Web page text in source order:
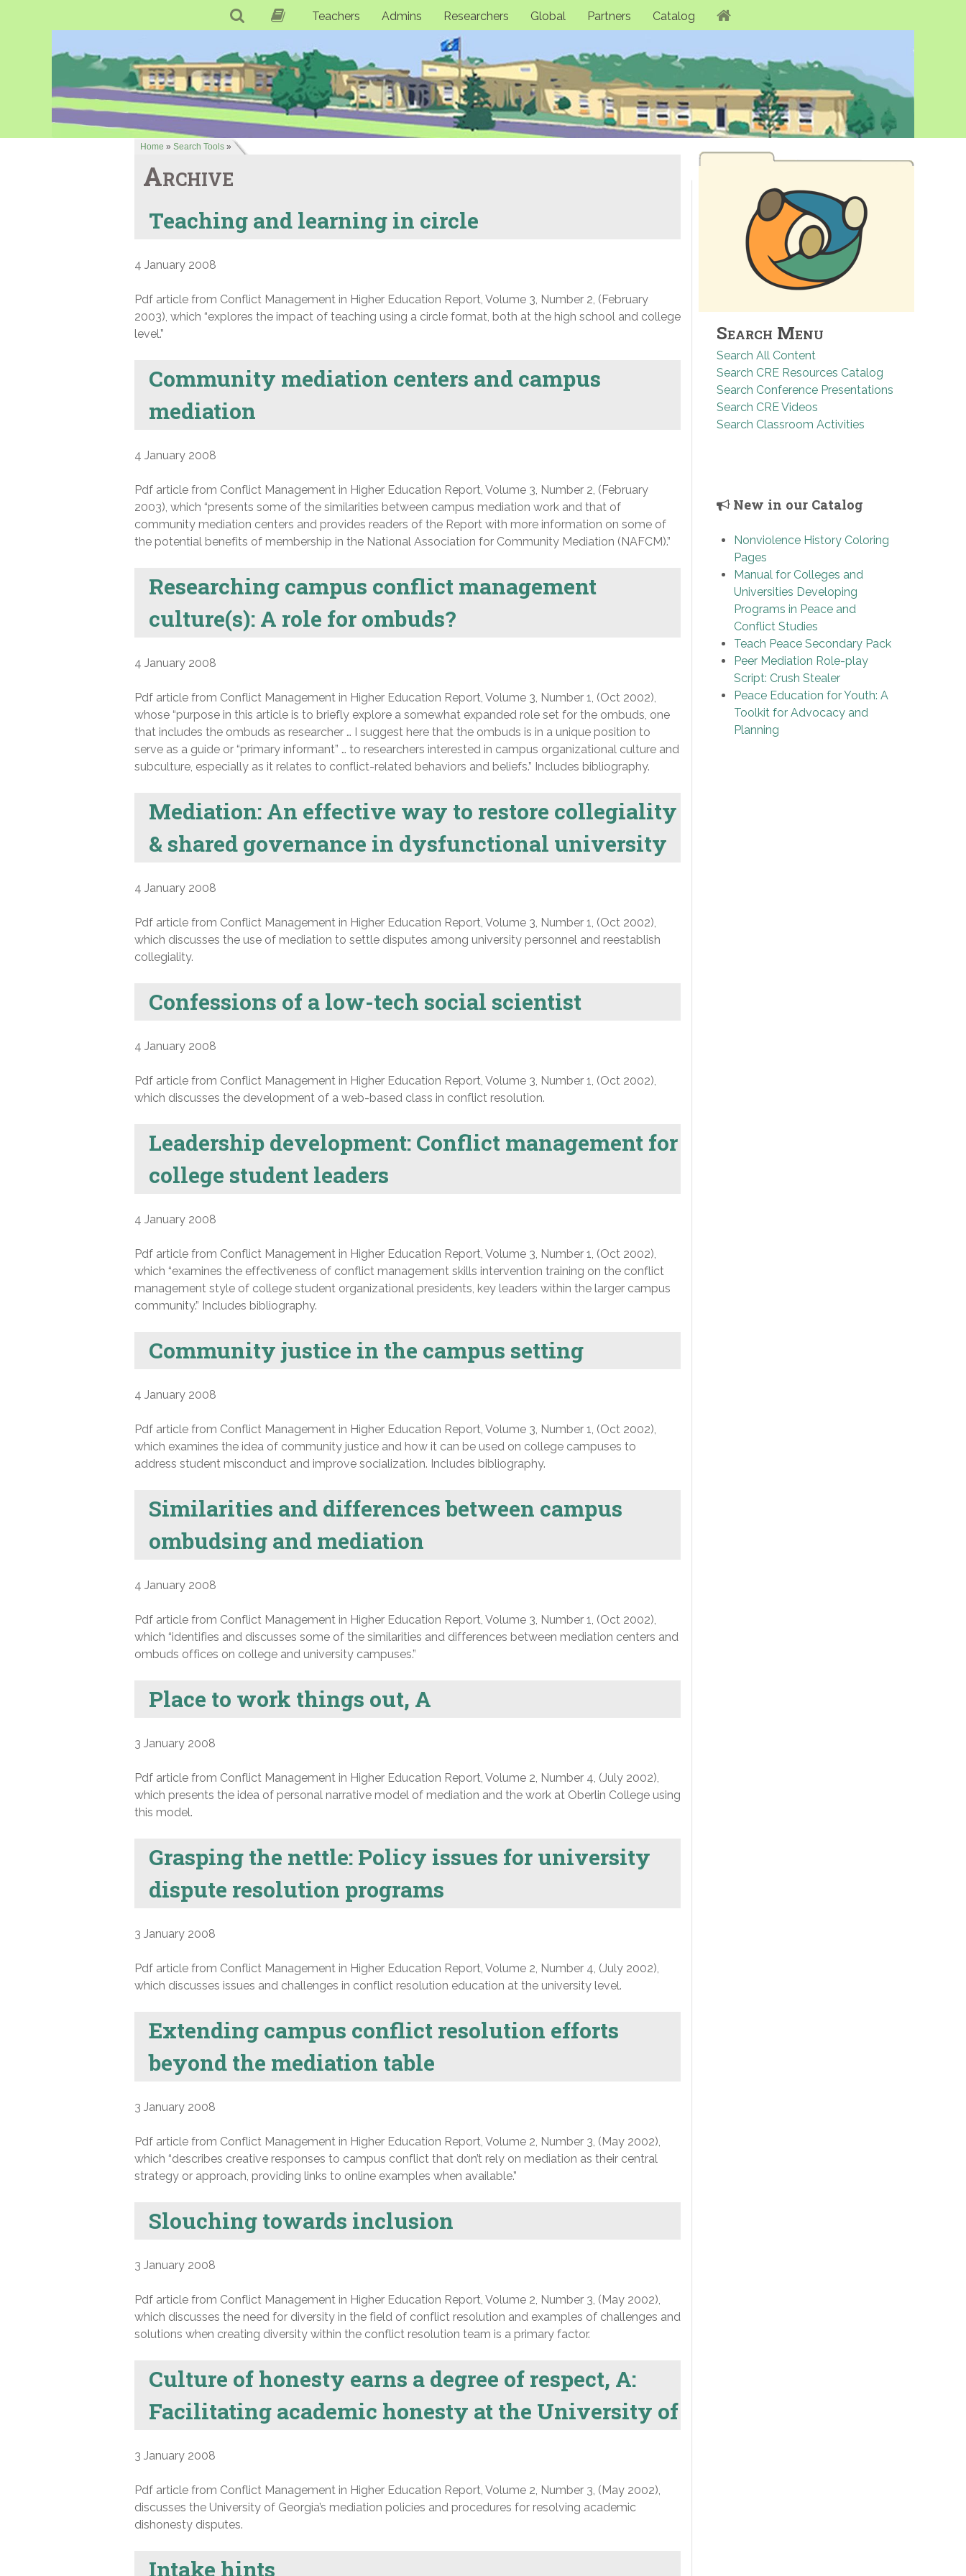
Teachers Admins Researchers Global Partners Catalog
Home » Search Tools »
Archive
Teaching and learning in circle
4 January 2008
Pdf article from Conflict Management in Higher Education Report, Volume 3, Number 2, (February
2003), which “explores the impact of teaching using a circle format, both at the high school and college
level.”
Community mediation centers and campus
mediation
4 January 2008
Pdf article from Conflict Management in Higher Education Report, Volume 3, Number 2, (February
2003), which “presents some of the similarities between campus mediation work and that of
community mediation centers and provides readers of the Report with more information on some of
the potential benefits of membership in the National Association for Community Mediation (NAFCM).”
Researching campus conflict management
culture(s): A role for ombuds?
4 January 2008
Pdf article from Conflict Management in Higher Education Report, Volume 3, Number 1, (Oct 2002),
whose “purpose in this article is to briefly explore a somewhat expanded role set for the ombuds, one
that includes the ombuds as researcher … I suggest here that the ombuds is in a unique position to
serve as a guide or “primary informant” … to researchers interested in campus organizational culture and
subculture, especially as it relates to conflict-related behaviors and beliefs.” Includes bibliography.
Mediation: An effective way to restore collegiality
& shared governance in dysfunctional university
4 January 2008
Pdf article from Conflict Management in Higher Education Report, Volume 3, Number 1, (Oct 2002),
which discusses the use of mediation to settle disputes among university personnel and reestablish
collegiality.
Confessions of a low-tech social scientist
4 January 2008
Pdf article from Conflict Management in Higher Education Report, Volume 3, Number 1, (Oct 2002),
which discusses the development of a web-based class in conflict resolution.
Leadership development: Conflict management for
college student leaders
4 January 2008
Pdf article from Conflict Management in Higher Education Report, Volume 3, Number 1, (Oct 2002),
which “examines the effectiveness of conflict management skills intervention training on the conflict
management style of college student organizational presidents, key leaders within the larger campus
community.” Includes bibliography.
Community justice in the campus setting
4 January 2008
Pdf article from Conflict Management in Higher Education Report, Volume 3, Number 1, (Oct 2002),
which examines the idea of community justice and how it can be used on college campuses to
address student misconduct and improve socialization. Includes bibliography.
Similarities and differences between campus
ombudsing and mediation
4 January 2008
Pdf article from Conflict Management in Higher Education Report, Volume 3, Number 1, (Oct 2002),
which “identifies and discusses some of the similarities and differences between mediation centers and
ombuds offices on college and university campuses.”
Place to work things out, A
3 January 2008
Pdf article from Conflict Management in Higher Education Report, Volume 2, Number 4, (July 2002),
which presents the idea of personal narrative model of mediation and the work at Oberlin College using
this model.
Grasping the nettle: Policy issues for university
dispute resolution programs
3 January 2008
Pdf article from Conflict Management in Higher Education Report, Volume 2, Number 4, (July 2002),
which discusses issues and challenges in conflict resolution education at the university level.
Extending campus conflict resolution efforts
beyond the mediation table
3 January 2008
Pdf article from Conflict Management in Higher Education Report, Volume 2, Number 3, (May 2002),
which “describes creative responses to campus conflict that don’t rely on mediation as their central
strategy or approach, providing links to online examples when available.”
Slouching towards inclusion
3 January 2008
Pdf article from Conflict Management in Higher Education Report, Volume 2, Number 3, (May 2002),
which discusses the need for diversity in the field of conflict resolution and examples of challenges and
solutions when creating diversity within the conflict resolution team is a primary factor.
Culture of honesty earns a degree of respect, A:
Facilitating academic honesty at the University of
3 January 2008
Pdf article from Conflict Management in Higher Education Report, Volume 2, Number 3, (May 2002),
discusses the University of Georgia’s mediation policies and procedures for resolving academic
dishonesty disputes.
Intake hints
Search Menu
Search All Content
Search CRE Resources Catalog
Search Conference Presentations
Search CRE Videos
Search Classroom Activities
New in our Catalog
Nonviolence History Coloring
Pages
Manual for Colleges and
Universities Developing
Programs in Peace and
Conflict Studies
Teach Peace Secondary Pack
Peer Mediation Role-play
Script: Crush Stealer
Peace Education for Youth: A
Toolkit for Advocacy and
Planning